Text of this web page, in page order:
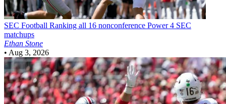
SEC Football Ranking all 16 nonconference Power 4 SEC
matchups
Ethan Stone
• Aug 3, 2026